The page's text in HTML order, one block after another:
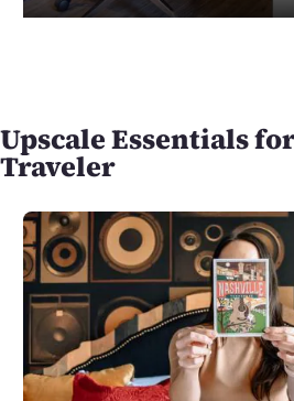
Upscale Essentials
Traveler